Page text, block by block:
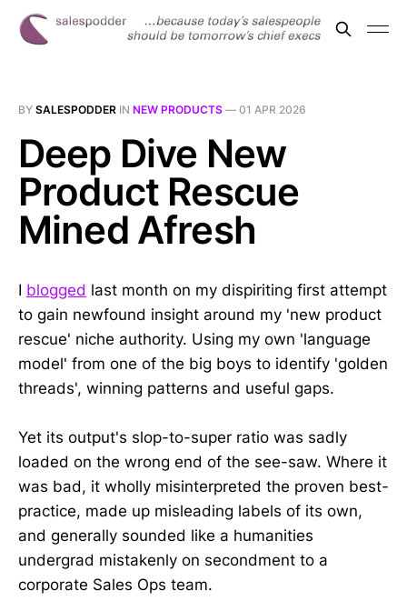
BY SALESPODDER IN NEW PRODUCTS — 01 APR 2026
Deep Dive New
Product Rescue
Mined Afresh
I blogged last month on my dispiriting first attempt
to gain newfound insight around my 'new product
rescue' niche authority. Using my own 'language
model' from one of the big boys to identify 'golden
threads', winning patterns and useful gaps.
Yet its output's slop-to-super ratio was sadly
loaded on the wrong end of the see-saw. Where it
was bad, it wholly misinterpreted the proven best-
practice, made up misleading labels of its own,
and generally sounded like a humanities
undergrad mistakenly on secondment to a
corporate Sales Ops team.